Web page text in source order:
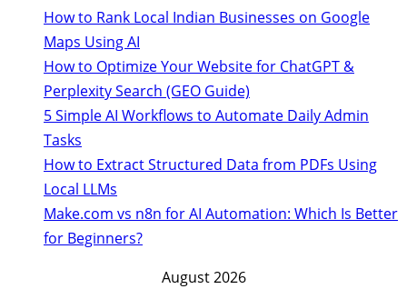
How to Rank Local Indian Businesses on Google
Maps Using AI
How to Optimize Your Website for ChatGPT &
Perplexity Search (GEO Guide)
5 Simple AI Workflows to Automate Daily Admin
Tasks
How to Extract Structured Data from PDFs Using
Local LLMs
Make.com vs n8n for AI Automation: Which Is Better
for Beginners?
August 2026